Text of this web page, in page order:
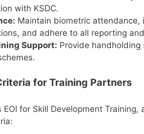
with KSDC.
Maintain biometric attendance,
and adhere to all reporting
Support: Provide
for Training Partners
EOI for Skill Development